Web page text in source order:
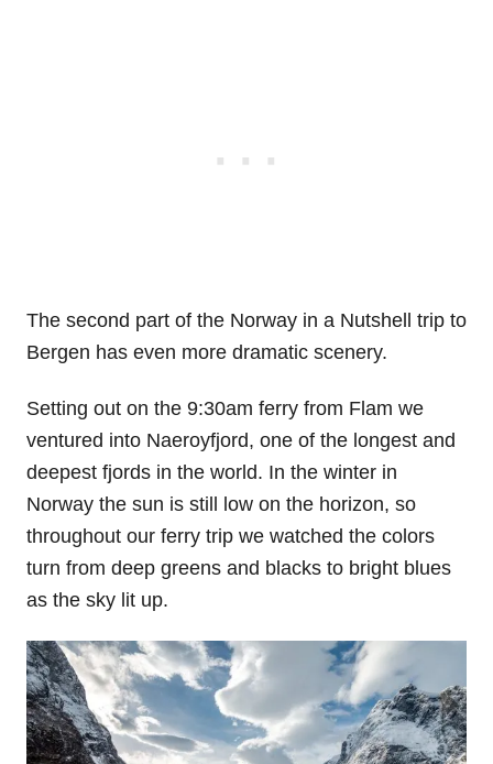
The second part of the Norway in a Nutshell trip to
Bergen has even more dramatic scenery.
Setting out on the 9:30am ferry from Flam we
ventured into Naeroyfjord, one of the longest and
deepest fjords in the world. In the winter in
Norway the sun is still low on the horizon, so
throughout our ferry trip we watched the colors
turn from deep greens and blacks to bright blues
as the sky lit up.